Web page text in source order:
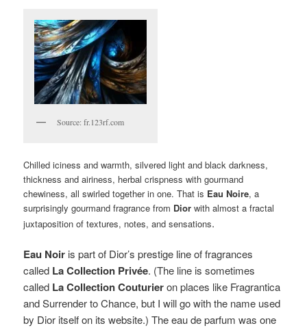
Source: fr.123rf.com
Chilled iciness and warmth, silvered light and black darkness,
thickness and airiness, herbal crispness with gourmand
chewiness, all swirled together in one. That is Eau Noire, a
surprisingly gourmand fragrance from Dior with almost a fractal
juxtaposition of textures, notes, and sensations.
Eau Noir is part of Dior’s prestige line of fragrances
called La Collection Privée. (The line is sometimes
called La Collection Couturieron places like Fragrantica
and Surrender to Chance, but I will go with the name used
by Dior itself on its website.)The eau de parfum was one